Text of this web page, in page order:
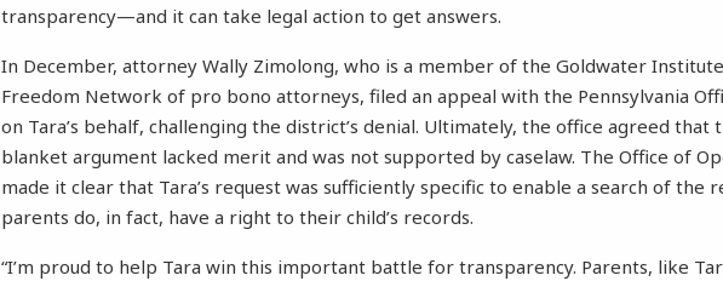
transparency—and it can take legal action to get answers.
In December, attorney Wally Zimolong, who is a member of the Goldwater
Freedom Network of pro bono attorneys, filed an appeal with the Pennsylvania
on Tara’s behalf, challenging the district’s denial. Ultimately, the office agreed that
blanket argument lacked merit and was not supported by caselaw. The Office of
made it clear that Tara’s request was sufficiently specific to enable a search of the
parents do, in fact, have a right to their child’s records.
“I’m proud to help Tara win this important battle for transparency. Parents, like